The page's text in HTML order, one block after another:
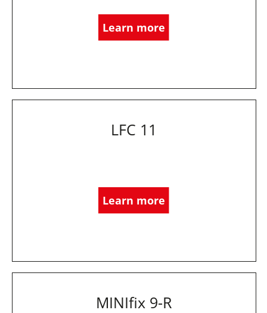
Learn more
LFC 11
Learn more
MINIfix 9-R